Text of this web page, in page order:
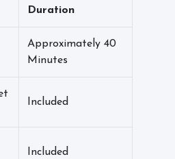
Duration
Approximately 40
Minutes
Included
Included